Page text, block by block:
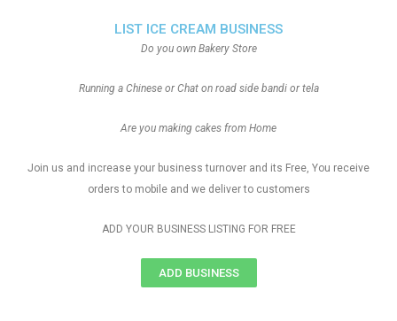
LIST ICE CREAM BUSINESS
Do you own Bakery Store
Running a Chinese or Chat on road side bandi or tela
Are you making cakes from Home
Join us and increase your business turnover and its Free, You receive
orders to mobile and we deliver to customers
ADD YOUR BUSINESS LISTING FOR FREE
ADD BUSINESS